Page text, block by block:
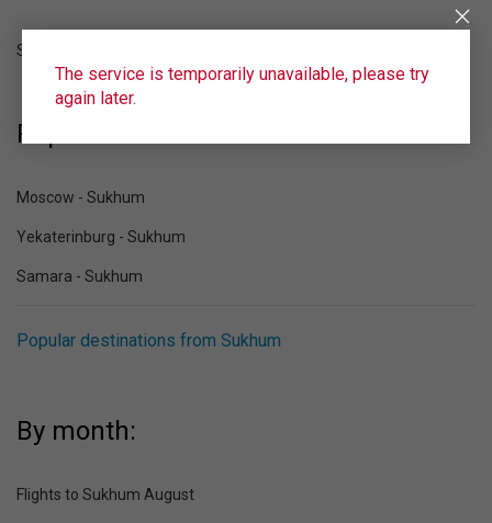
Sukhum (SUI)
Popular destinations to Sukhum:
Moscow - Sukhum
Yekaterinburg - Sukhum
Samara - Sukhum
Popular destinations from Sukhum
By month:
Flights to Sukhum August
The service is temporarily unavailable, please try
again later.